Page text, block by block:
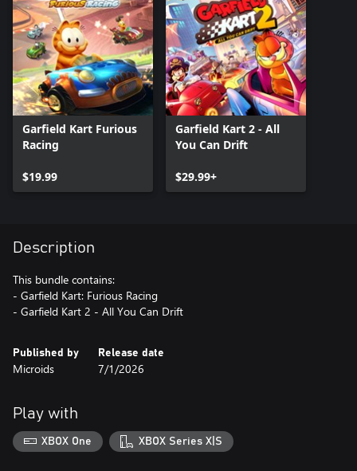
Garfield Kart Furious
Racing
$19.99
Garfield Kart 2 - All
You Can Drift
$29.99+
Description
This bundle contains:
- Garfield Kart: Furious Racing
- Garfield Kart 2 - All You Can Drift
Published by
Microids
Release date
7/1/2026
Play with
XBOX One XBOX Series X|S